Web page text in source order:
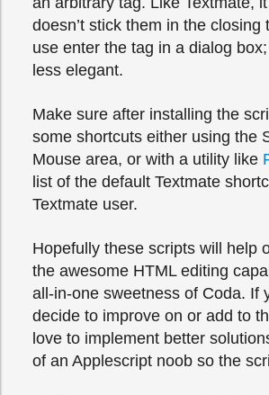
doesn’t stick them in the
use enter the tag in a dialog
less elegant.
Make sure after installing the
some shortcuts either using the
Mouse area, or with a utility like
list of the default Textmate
Textmate user.
Hopefully these scripts will help
the awesome HTML editing
all-in-one sweetness of Coda. If
decide to improve on or add to
love to implement better
of an Applescript noob so the